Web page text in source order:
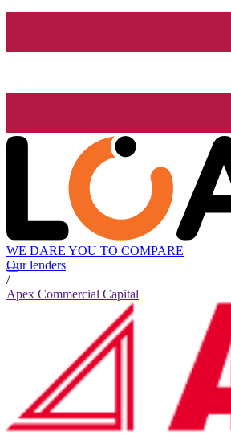
WE DARE YOU TO COMPARE
Our lenders
/
Apex Commercial Capital